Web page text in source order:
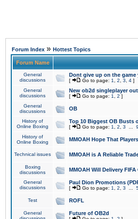
Forum Index » Hottest Topics
Forum Name
General
discussions
Dont give up on the game
[ Go to page: 1 2 3 4 ]
General
discussions
New ob2d singleplayer
[ Go to page: 1 2 ]
General
discussions
OB
History of
Online Boxing
Top 10 Biggest OB Busts
[ Go to page: 1 2 3 9
History of
Online Boxing
MMOAH Hope That
Technical issues MMOAH is A Reliable
Boxing
discussions
MMOAH Will Delivery
General
discussions
Paul Dion Promotions
[ Go to page: 1 2 3
Test ROFL
General
Future of OB2d